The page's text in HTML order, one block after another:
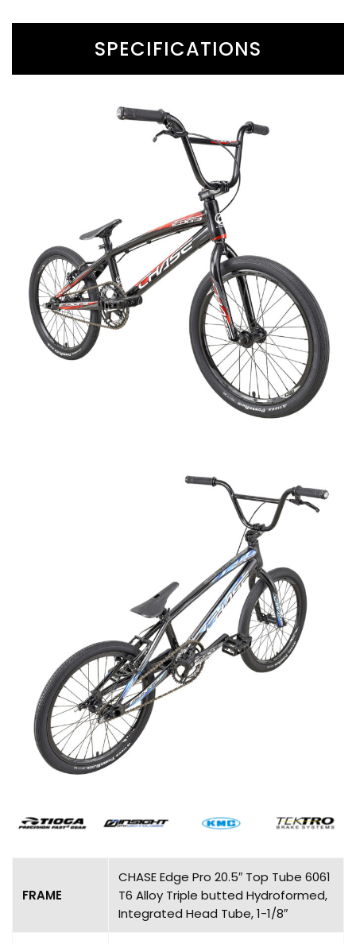
SPECIFICATIONS
FRAME
CHASE Edge Pro 20.5″ Top Tube 6061
T6 Alloy Triple butted Hydroformed,
Integrated Head Tube, 1-1/8″